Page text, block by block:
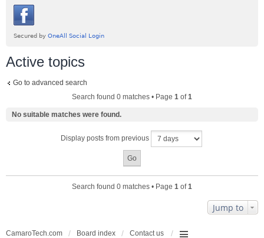
Active topics
Go to advanced search
Search found 0 matches • Page 1 of1
No suitable matches were found.
Display posts from previous
Search found 0 matches • Page 1 of1
Jump to
CamaroTech.com Board index Contact us